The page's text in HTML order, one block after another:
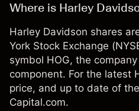
Where is Harley
Harley Davidson shares
York Stock Exchange
symbol HOG, the
component. For the latest
price, and up to date of
Capital.com.